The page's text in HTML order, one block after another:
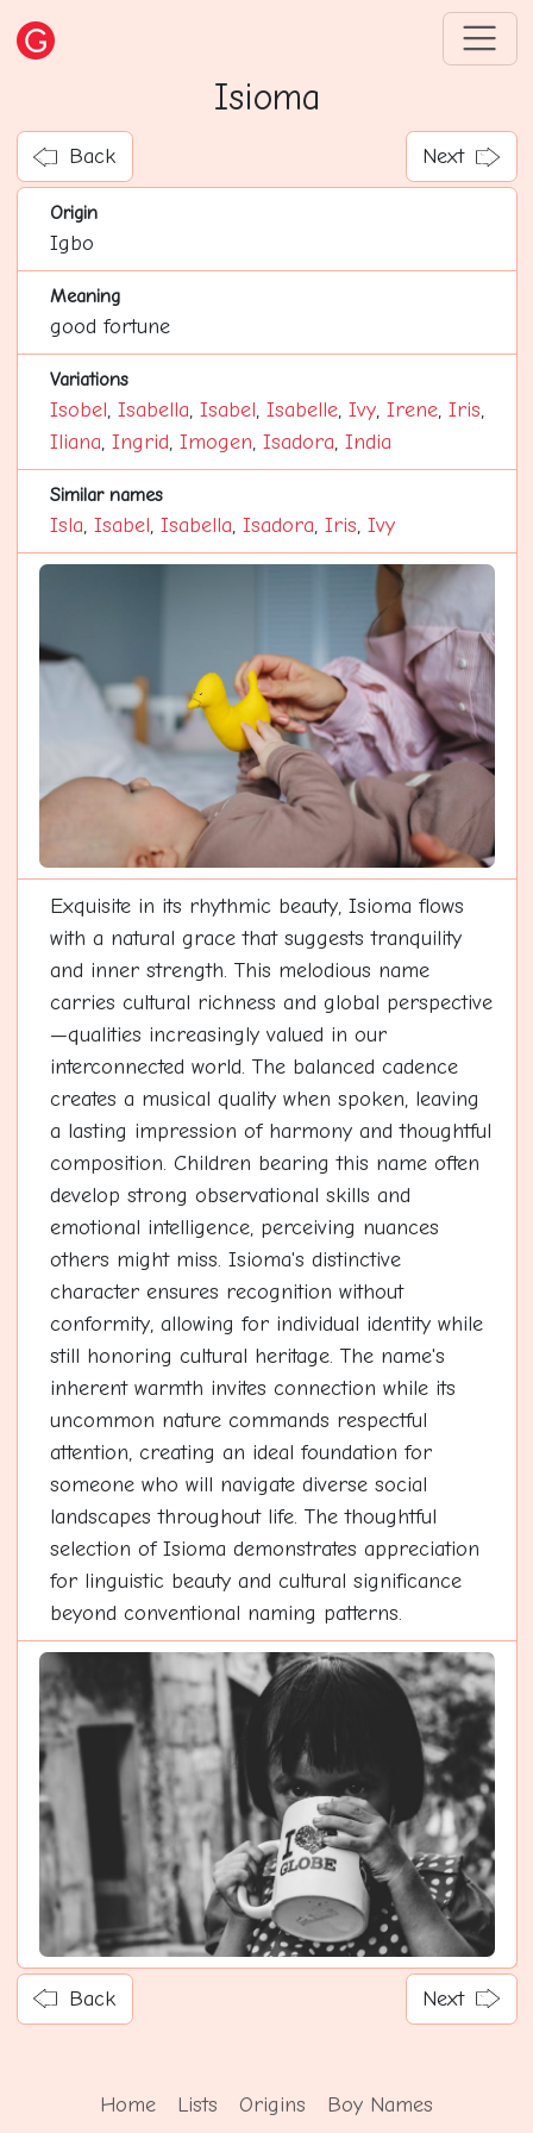
Isioma
Back Next
Origin
Igbo
Meaning
good fortune
Variations
Isobel, Isabella, Isabel, Isabelle, Ivy, Irene, Iris,
Iliana, Ingrid, Imogen, Isadora, India
Similar names
Isla, Isabel, Isabella, Isadora, Iris, Ivy
Exquisite in its rhythmic beauty, Isioma flows
with a natural grace that suggests tranquility
and inner strength. This melodious name
carries cultural richness and global perspective
—qualities increasingly valued in our
interconnected world. The balanced cadence
creates a musical quality when spoken, leaving
a lasting impression of harmony and thoughtful
composition. Children bearing this name often
develop strong observational skills and
emotional intelligence, perceiving nuances
others might miss. Isioma's distinctive
character ensures recognition without
conformity, allowing for individual identity while
still honoring cultural heritage. The name's
inherent warmth invites connection while its
uncommon nature commands respectful
attention, creating an ideal foundation for
someone who will navigate diverse social
landscapes throughout life. The thoughtful
selection of Isioma demonstrates appreciation
for linguistic beauty and cultural significance
beyond conventional naming patterns.
Back Next
Home Lists Origins Boy Names